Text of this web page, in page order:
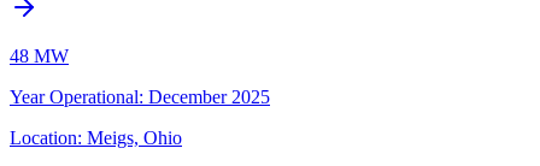
48 MW
Year Operational: December 2025
Location: Meigs, Ohio